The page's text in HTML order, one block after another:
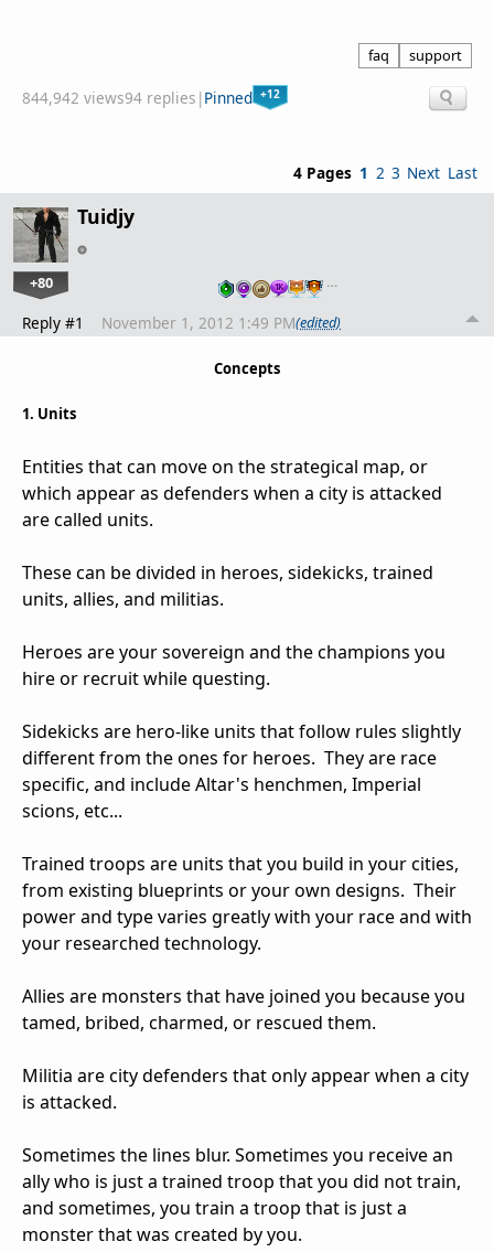
faq support
844,942 views94 replies | Pinned +12
4 Pages 1 2 3 Next Last
Tuidjy
+80 …
Reply #1 November 1, 2012 1:49 PM(edited)
Concepts
1. Units
Entities that can move on the strategical map, or
which appear as defenders when a city is attacked
are called units.
These can be divided in heroes, sidekicks, trained
units, allies, and militias.
Heroes are your sovereign and the champions you
hire or recruit while questing.
Sidekicks are hero-like units that follow rules slightly
different from the ones for heroes. They are race
specific, and include Altar's henchmen, Imperial
scions, etc...
Trained troops are units that you build in your cities,
from existing blueprints or your own designs. Their
power and type varies greatly with your race and with
your researched technology.
Allies are monsters that have joined you because you
tamed, bribed, charmed, or rescued them.
Militia are city defenders that only appear when a city
is attacked.
Sometimes the lines blur. Sometimes you receive an
ally who is just a trained troop that you did not train,
and sometimes, you train a troop that is just a
monster that was created by you.